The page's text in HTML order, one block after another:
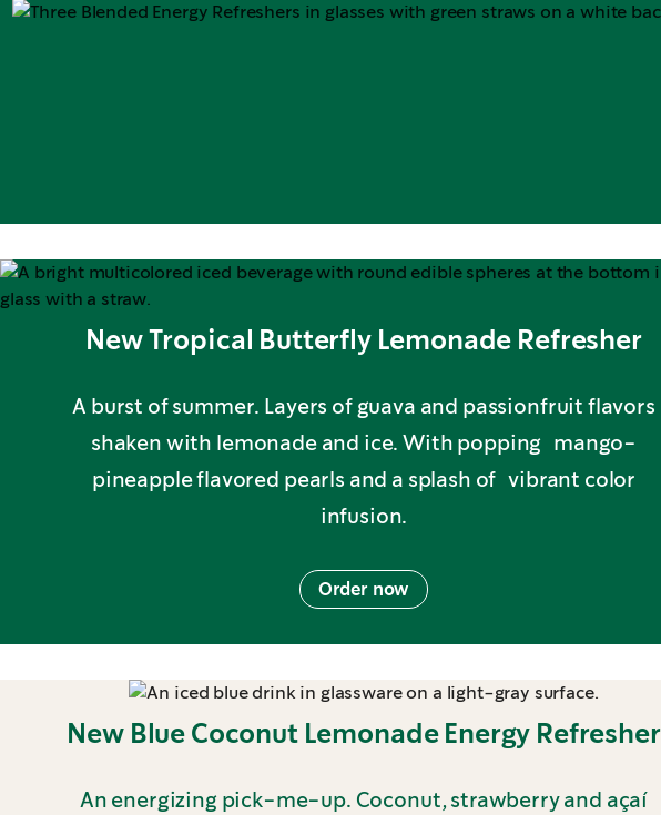
New Tropical Butterfly Lemonade Refresher
A burst of summer. Layers of guava and passionfruit flavors
shaken with lemonade and ice. With popping mango-
pineapple flavored pearls and a splash of vibrant color
infusion.
Order now
New Blue Coconut Lemonade Energy Refresher
An energizing pick-me-up. Coconut, strawberry and açaí